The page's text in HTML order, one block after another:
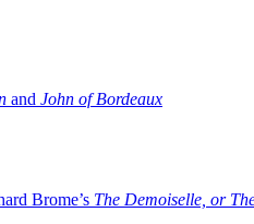
and John of Bordeaux
Brome’s The Demoiselle, or